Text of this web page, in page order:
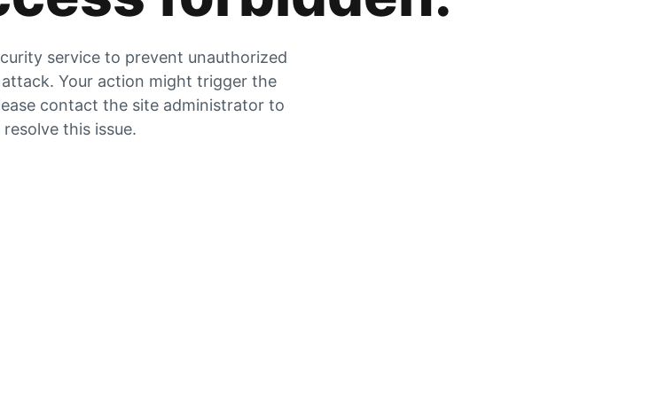
service to prevent unauthorized
Your action might trigger the
contact the site administrator to
resolve this issue.